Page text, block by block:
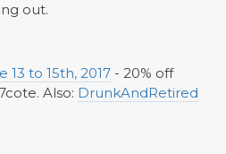
out.
13 to 15th, 2017- 20% off
Also: DrunkAndRetired